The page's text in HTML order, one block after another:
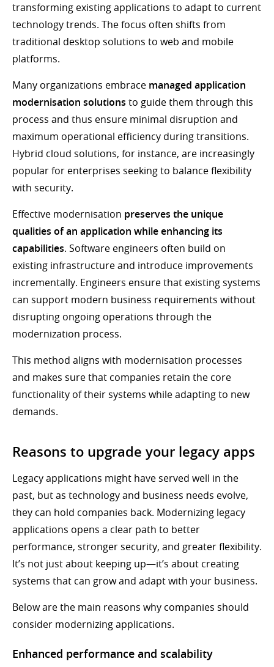
transforming existing applications to adapt to current
technology trends. The focus often shifts from
traditional desktop solutions to web and mobile
platforms.
Many organizations embrace managed application
modernisation solutions to guide them through this
process and thus ensure minimal disruption and
maximum operational efficiency during transitions.
Hybrid cloud solutions, for instance, are increasingly
popular for enterprises seeking to balance flexibility
with security.
Effective modernisation preserves the unique
qualities of an application while enhancing its
capabilities. Software engineers often build on
existing infrastructure and introduce improvements
incrementally. Engineers ensure that existing systems
can support modern business requirements without
disrupting ongoing operations through the
modernization process.
This method aligns with modernisation processes
and makes sure that companies retain the core
functionality of their systems while adapting to new
demands.
Reasons to upgrade your legacy apps
Legacy applications might have served well in the
past, but as technology and business needs evolve,
they can hold companies back. Modernizing legacy
applications opens a clear path to better
performance, stronger security, and greater flexibility.
It’s not just about keeping up—it’s about creating
systems that can grow and adapt with your business.
Below are the main reasons why companies should
consider modernizing applications.
Enhanced performance and scalability